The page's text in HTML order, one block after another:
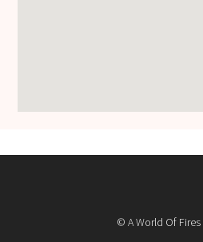
© A World Of